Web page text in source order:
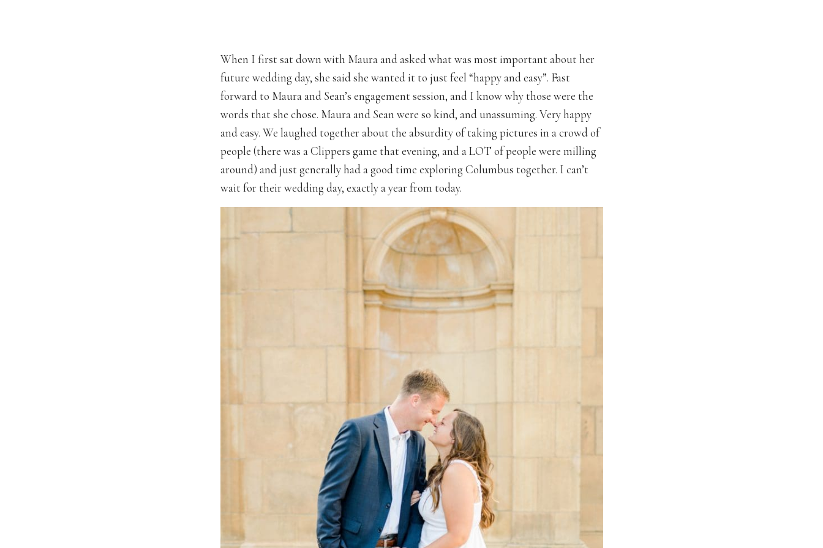
When I first sat down with Maura and asked what was most important about her
future wedding day, she said she wanted it to just feel “happy and easy”. Fast
forward to Maura and Sean’s engagement session, and I know why those were the
words that she chose. Maura and Sean were so kind, and unassuming. Very happy
and easy. We laughed together about the absurdity of taking pictures in a crowd of
people (there was a Clippers game that evening, and a LOT of people were milling
around) and just generally had a good time exploring Columbus together. I can’t
wait for their wedding day, exactly a year from today.